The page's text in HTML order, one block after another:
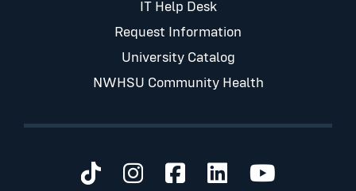
IT Help Desk
Request Information
University Catalog
NWHSU Community Health
Visit us on TikTok
Visit us on Instagram
Visit us on
Visit us on
Visit us